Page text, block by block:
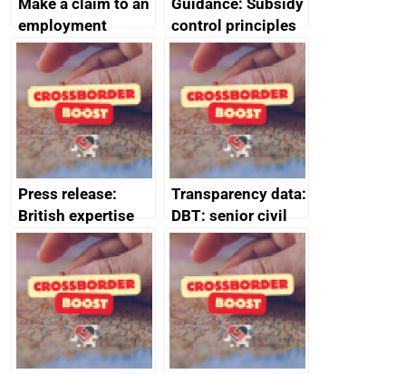
Make a claim to an
employment
tribunal
Guidance: Subsidy
control principles
assessment
guides
Press release:
British expertise
enlisted to
promote cultural
heritage and
creativity in Saudi
Arabia
Transparency data:
DBT: senior civil
service
declarations of
outside interests